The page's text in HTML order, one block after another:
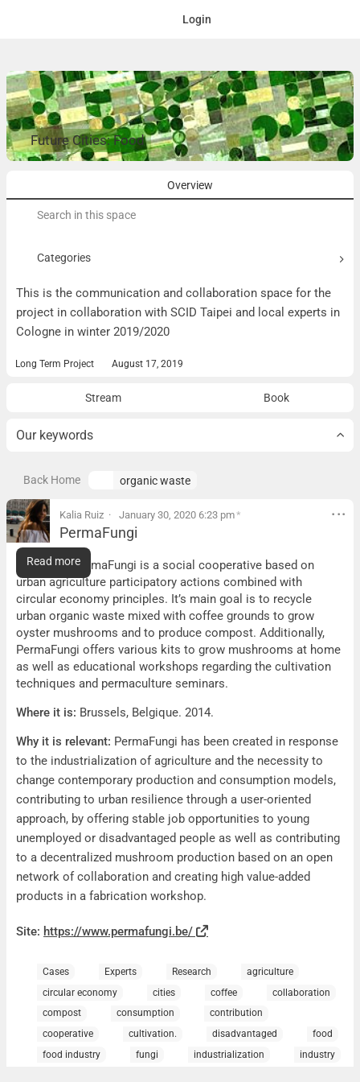
Login
Future Cities: Food
Overview
Categories
This is the communication and collaboration space for the
project in collaboration with SCID Taipei and local experts in
Cologne in winter 2019/2020
Long Term Project August 17, 2019
Stream Book
Our keywords
Back Home organic waste
Kalia Ruiz January 30, 2020 6:23 pm*
PermaFungi
PermaFungi
What it is:PermaFungi is a social cooperative based on
urban agriculture participatory actions combined with
circular economy principles. It’s main goal is to recycle
urban organic waste mixed with coffee grounds to grow
oyster mushrooms and to produce compost. Additionally,
PermaFungi offers various kits to grow mushrooms at home
as well as educational workshops regarding the cultivation
techniques and permaculture seminars.
Where it is: Brussels, Belgique. 2014.
Why it is relevant: PermaFungi has been created in response
to the industrialization of agriculture and the necessity to
change contemporary production and consumption models,
contributing to urban resilience through a user-oriented
approach, by offering stable job opportunities to young
unemployed or disadvantaged people as well as contributing
to a decentralized mushroom production based on an open
network of collaboration and creating high value-added
products in a fabrication workshop.
Site: https://www.permafungi.be/
Read more
Cases Experts Research
agriculture
circular economy
cities coffee
collaboration
compost
consumption
contribution
cooperative
cultivation. disadvantaged
food
food industry
fungi industrialization
industry